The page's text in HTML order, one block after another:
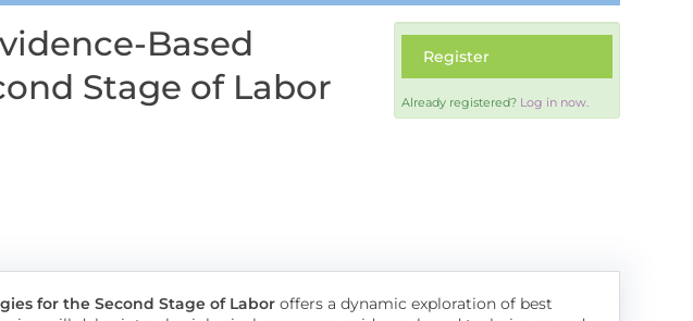
Based
Stage of Labor
Register
Already registered? Log in now.
for the Second Stage of Labor offers a dynamic exploration of best